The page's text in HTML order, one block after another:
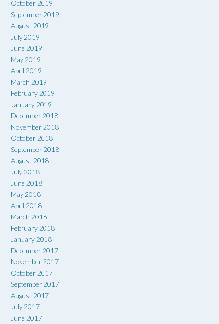
October 2019
September 2019
August 2019
July 2019
June 2019
May 2019
April 2019
March 2019
February 2019
January 2019
December 2018
November 2018
October 2018
September 2018
August 2018
July 2018
June 2018
May 2018
April 2018
March 2018
February 2018
January 2018
December 2017
November 2017
October 2017
September 2017
August 2017
July 2017
June 2017